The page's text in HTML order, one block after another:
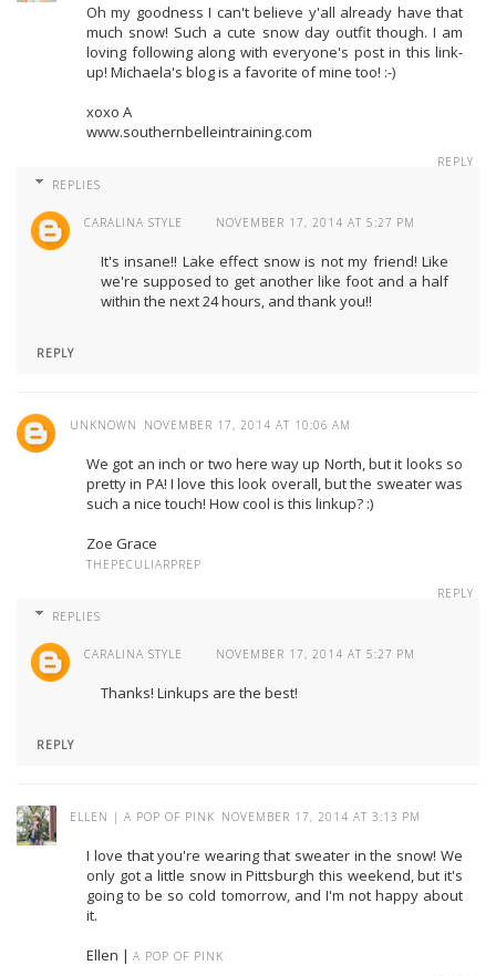
Oh my goodness I can't believe y'all already have that
much snow! Such a cute snow day outfit though. I am
loving following along with everyone's post in this link-
up! Michaela's blog is a favorite of mine too! :-)
xoxo A
www.southernbelleintraining.com
REPLY
REPLIES
CARALINA STYLE NOVEMBER 17, 2014 AT 5:27 PM
It's insane!! Lake effect snow is not my friend! Like
we're supposed to get another like foot and a half
within the next 24 hours, and thank you!!
REPLY
UNKNOWN NOVEMBER 17, 2014 AT 10:06 AM
We got an inch or two here way up North, but it looks so
pretty in PA! I love this look overall, but the sweater was
such a nice touch! How cool is this linkup? :)
Zoe Grace
THEPECULIARPREP
REPLY
REPLIES
CARALINA STYLE NOVEMBER 17, 2014 AT 5:27 PM
Thanks! Linkups are the best!
REPLY
ELLEN | A POP OF PINK NOVEMBER 17, 2014 AT 3:13 PM
I love that you're wearing that sweater in the snow! We
only got a little snow in Pittsburgh this weekend, but it's
going to be so cold tomorrow, and I'm not happy about
it.
Ellen | A POP OF PINK